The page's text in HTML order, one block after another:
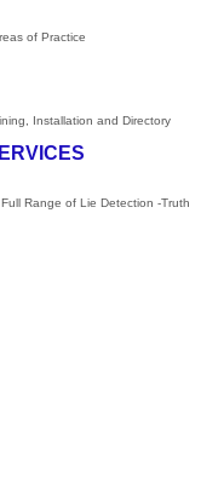
of Practice
Installation and Directory
Range of Lie Detection -Truth